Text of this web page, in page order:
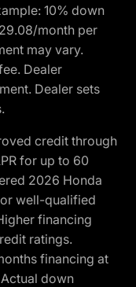
10% down
month per
may vary.
Dealer
Dealer sets
credit through
for up to 60
2026 Honda
well-qualified
financing
ratings.
financing at
down